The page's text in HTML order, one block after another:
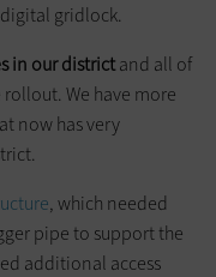
gridlock.
in our districtand all of
We have more
now has very
, which needed
pipe to support the
additional access